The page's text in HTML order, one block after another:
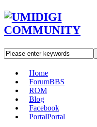
Home
ForumBBS
ROM
Blog
Facebook
PortalPortal